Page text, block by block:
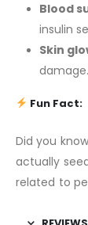
Blood
insulin
Skin
damage.
Fun Fact:
Did you
actually
related to